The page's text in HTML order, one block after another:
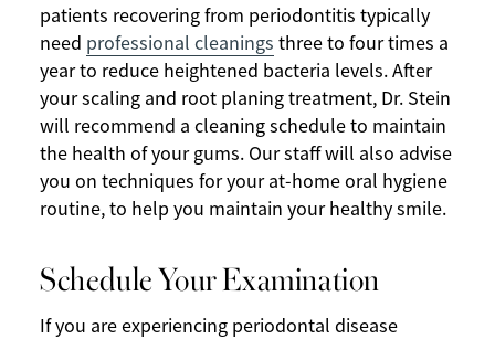
patients recovering from periodontitis typically
need professional cleanings three to four times a
year to reduce heightened bacteria levels. After
your scaling and root planing treatment, Dr. Stein
will recommend a cleaning schedule to maintain
the health of your gums. Our staff will also advise
you on techniques for your at-home oral hygiene
routine, to help you maintain your healthy smile.
Schedule Your Examination
If you are experiencing periodontal disease